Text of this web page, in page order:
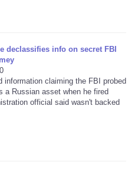
declassifies info on secret FBI
information claiming the FBI probed
a Russian asset when he fired
official said wasn't backed